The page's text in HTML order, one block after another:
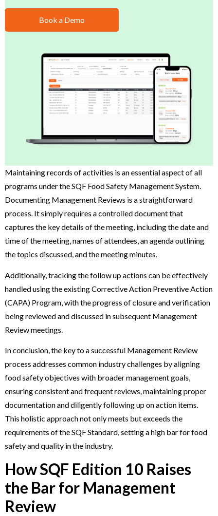
Book a Demo
Maintaining records of activities is an essential aspect of all
programs under the SQF Food Safety Management System.
Documenting Management Reviews is a straightforward
process. It simply requires a controlled document that
captures the key details of the meeting, including the date and
time of the meeting, names of attendees, an agenda outlining
the topics discussed, and the meeting minutes.
Additionally, tracking the follow up actions can be effectively
handled using the existing Corrective Action Preventive Action
(CAPA) Program, with the progress of closure and verification
being reviewed and discussed in subsequent Management
Review meetings.
In conclusion, the key to a successful Management Review
process addresses common industry challenges by aligning
food safety objectives with broader management goals,
ensuring consistent and frequent reviews, maintaining proper
documentation and diligently following up on action items.
This holistic approach not only meets but exceeds the
requirements of the SQF Standard, setting a high bar for food
safety and quality in the industry.
How SQF Edition 10 Raises
the Bar for Management
Review